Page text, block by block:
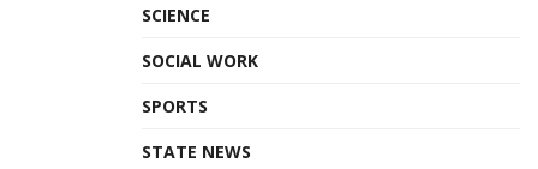
SCIENCE
SOCIAL WORK
SPORTS
STATE NEWS